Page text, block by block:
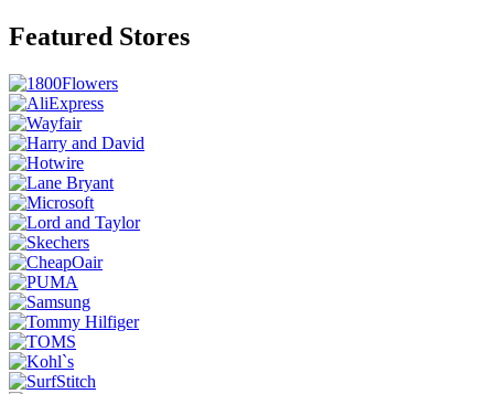
Featured Stores